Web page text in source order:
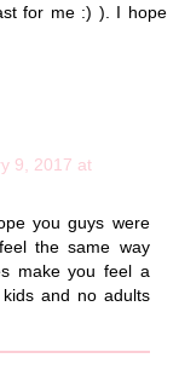
for me :) ). I hope
9, 2017 at
you guys were
the same way
make you feel a
and no adults